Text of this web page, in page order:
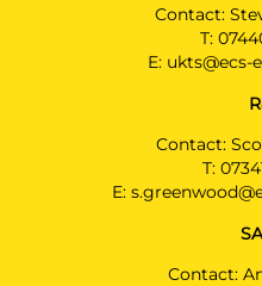
Contact:
T:
E: ukts@ecs-
Contact:
T:
E:
Contact: